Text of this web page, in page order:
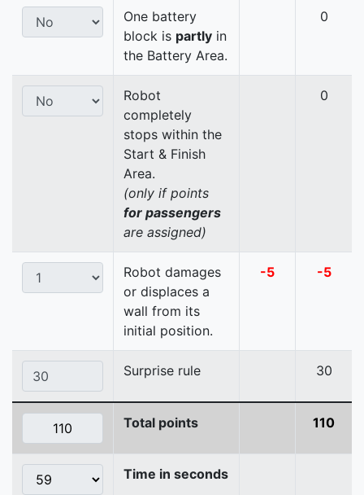
One battery
block is partly in
the Battery Area.
0
Robot
completely
stops within the
Start & Finish
Area.
(only if points
for passengers
are assigned)
0
Robot damages
or displaces a
wall from its
initial position.
-5 -5
Surprise rule 30
Total points 110
Time in seconds